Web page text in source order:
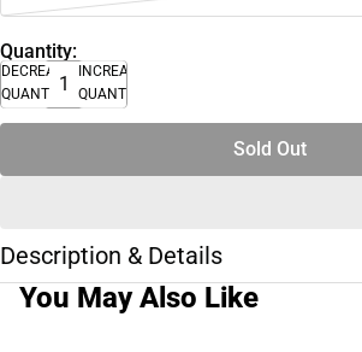
Quantity:
DECREASE
QUANTITY
INCREASE
QUANTITY
Sold Out
Description & Details
You May Also Like